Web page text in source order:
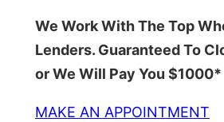
We Work With The Top
Lenders. Guaranteed To
or We Will Pay You $1000*
MAKE AN APPOINTMENT